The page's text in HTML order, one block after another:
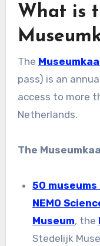
What is
The
pass) is an
access to more
Netherlands.
The
50
NEMO
Museum, the
Stedelijk